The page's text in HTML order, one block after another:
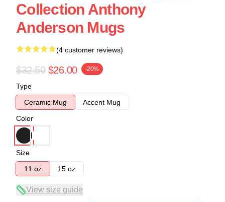
Collection Anthony
Anderson Mugs
(4 customer reviews)
$32.50 $26.00 -20%
Type
Ceramic Mug
Accent Mug
Color
Size
11 oz
15 oz
View size guide